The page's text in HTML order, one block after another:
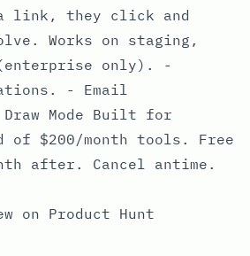
link, they click and
Works on staging,
only). -
- Email
Mode Built for
$200/month tools. Free
after. Cancel antime.
on Product Hunt